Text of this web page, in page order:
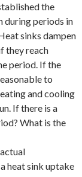
the
during periods in
sinks dampen
they reach
period. If the
to
and cooling
If there is a
What is the
heat sink uptake